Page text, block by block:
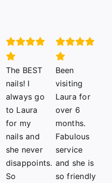
The BEST
nails! I
always go
to Laura
for my
nails and
she never
disappoints.
So
Been
visiting
Laura for
over 6
months.
Fabulous
service
and she is
so friendly